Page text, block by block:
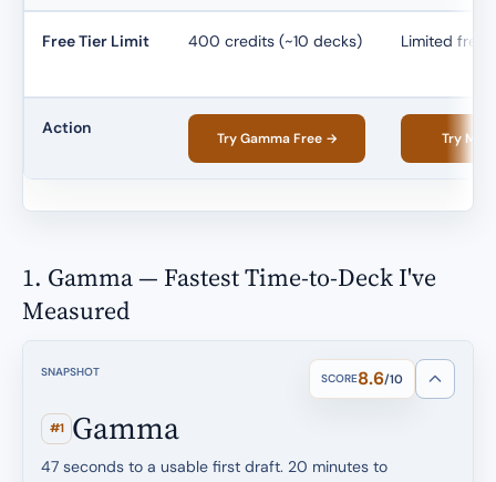
Free Tier Limit 400 credits (~10 decks) Limited free
Action
Try Gamma Free → Try
1. Gamma — Fastest Time-to-Deck I've
Measured
SNAPSHOT SCORE8.6/10
#1 Gamma
47 seconds to a usable first draft. 20 minutes to